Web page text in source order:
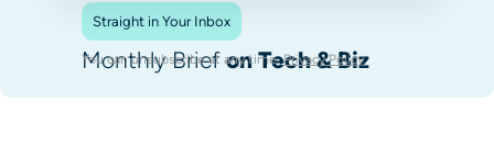
Straight in Your Inbox
Monthly Briefon Tech & Biz
You can unsubscribe at any time.Privacy Policy.